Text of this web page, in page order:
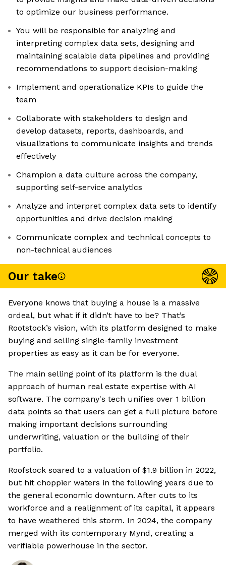
to optimize our business performance.
You will be responsible for analyzing and
interpreting complex data sets, designing and
maintaining scalable data pipelines and providing
recommendations to support decision-making
Implement and operationalize KPIs to guide the
team
Collaborate with stakeholders to design and
develop datasets, reports, dashboards, and
visualizations to communicate insights and trends
effectively
Champion a data culture across the company,
supporting self-service analytics
Analyze and interpret complex data sets to identify
opportunities and drive decision making
Communicate complex and technical concepts to
non-technical audiences
Our take
Everyone knows that buying a house is a massive
ordeal, but what if it didn’t have to be? That’s
Rootstock’s vision, with its platform designed to make
buying and selling single-family investment
properties as easy as it can be for everyone.
The main selling point of its platform is the dual
approach of human real estate expertise with AI
software. The company's tech unifies over 1 billion
data points so that users can get a full picture before
making important decisions surrounding
underwriting, valuation or the building of their
portfolio.
Roofstock soared to a valuation of $1.9 billion in 2022,
but hit choppier waters in the following years due to
the general economic downturn. After cuts to its
workforce and a realignment of its capital, it appears
to have weathered this storm. In 2024, the company
merged with its contemporary Mynd, creating a
verifiable powerhouse in the sector.